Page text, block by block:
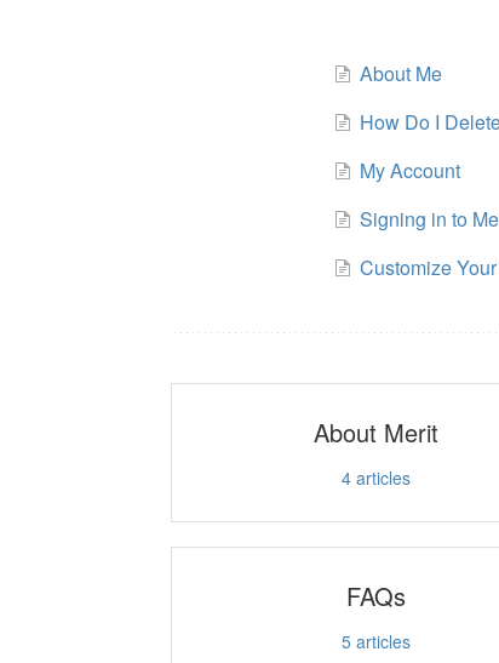
About Me
How Do I
My Account
Signing in to
Customize
About Merit
4articles
FAQs
5articles